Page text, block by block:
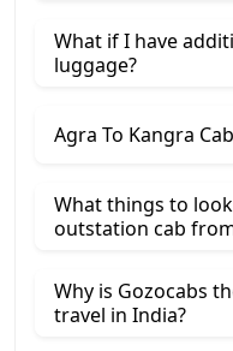
What if I have
luggage?
Agra To Kangra
What things to
outstation cab
Why is Gozocabs
travel in India?